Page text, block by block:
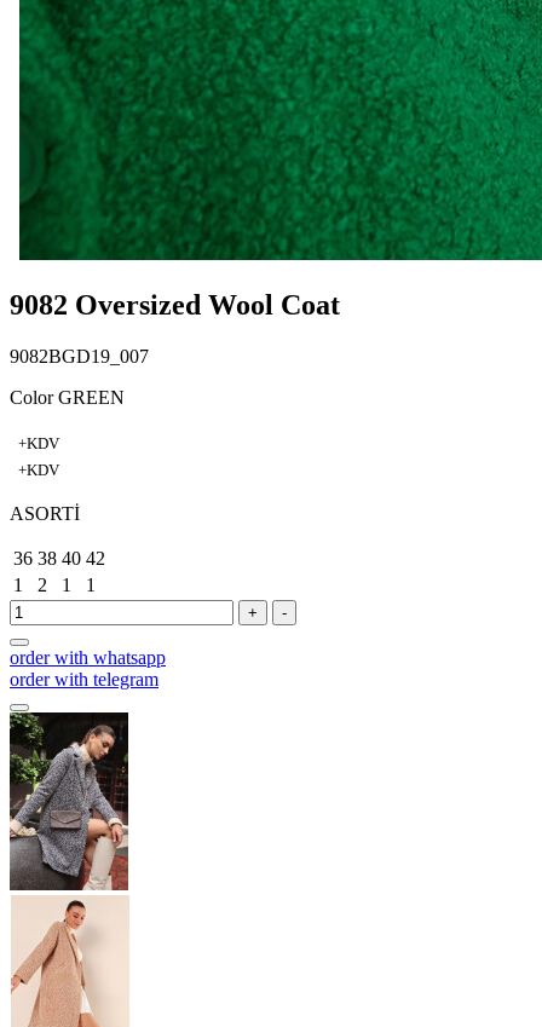
9082 Oversized Wool Coat
9082BGD19_007
Color GREEN
+KDV
+KDV
ASORTİ
36 38 40 42
1
2 1 1
+ -
order with whatsapp
order with telegram